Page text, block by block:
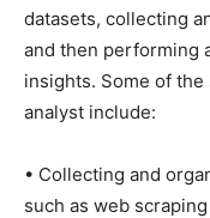
datasets, collecting
and then performing
insights. Some of
analyst include:
• Collecting and
such as web